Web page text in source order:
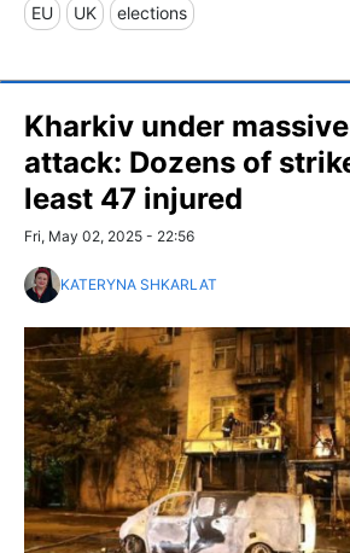
EU UK elections
Kharkiv under
attack: Dozens of
least 47 injured
Fri, May 02, 2025 - 22:56
KATERYNA SHKARLAT